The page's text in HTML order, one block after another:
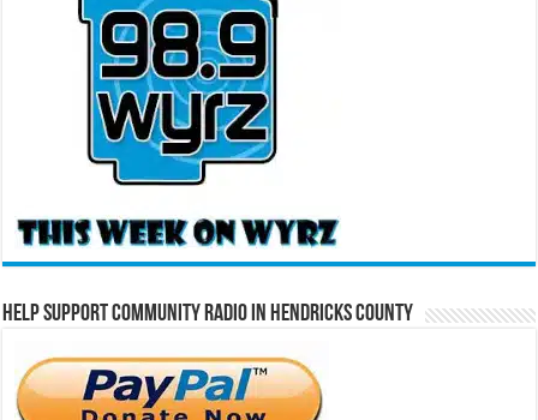
Help Support Community Radio in Hendricks County